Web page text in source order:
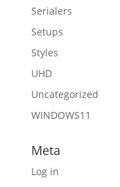
Serialers
Setups
Styles
UHD
Uncategorized
WINDOWS11
Meta
Log in